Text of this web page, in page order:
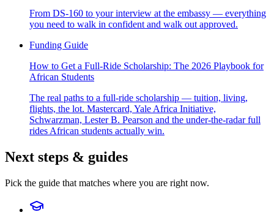
From DS-160 to your interview at the embassy — everything
you need to walk in confident and walk out approved.
Funding Guide
How to Get a Full-Ride Scholarship: The 2026 Playbook for
African Students
The real paths to a full-ride scholarship — tuition, living,
flights, the lot. Mastercard, Yale Africa Initiative,
Schwarzman, Lester B. Pearson and the under-the-radar full
rides African students actually win.
Next steps & guides
Pick the guide that matches where you are right now.